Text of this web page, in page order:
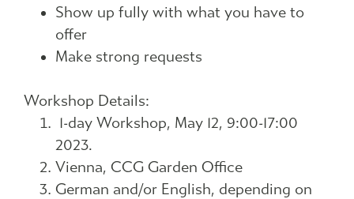
Show up fully with what you have to
offer
Make strong requests
Workshop Details:
1-day Workshop, May 12, 9:00-17:00
2023.
Vienna, CCG Garden Office
German and/or English, depending on